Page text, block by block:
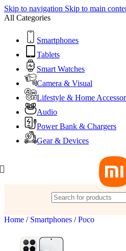
Skip to navigation Skip to main
All Categories
Smartphones
Tablets
Smart Watches
Camera & Visual
Lifestyle & Home
Audio
Power Bank & Chargers
Gear & Devices
Home / Smartphones / Poco